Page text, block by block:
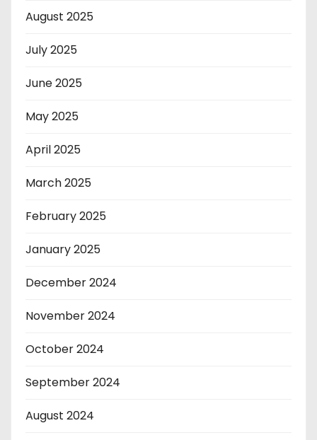
August 2025
July 2025
June 2025
May 2025
April 2025
March 2025
February 2025
January 2025
December 2024
November 2024
October 2024
September 2024
August 2024